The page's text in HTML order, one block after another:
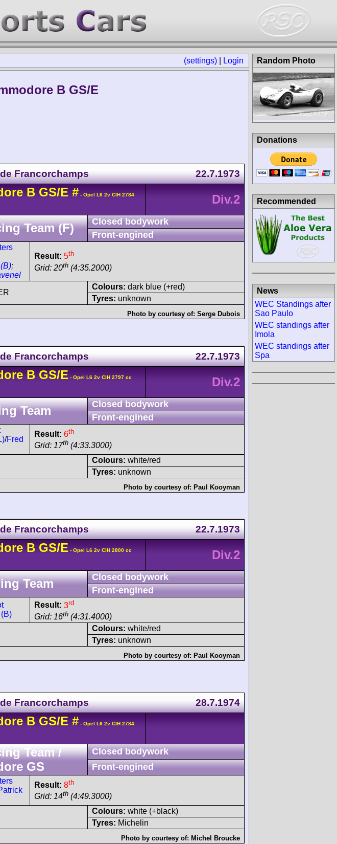
(settings) Login
B GS/E
Francorchamps 22.7.1973
B GS/E # - Opel L6 2v CIH 2784 Div.2
Team (F)
Closed bodywork
Front-engined
;
Result: 5th
Grid: 20th (4:35.2000)
Colours: dark blue (+red)
Tyres: unknown
Photo by courtesy of: Serge Dubois
Francorchamps 22.7.1973
B GS/E - Opel L6 2v CIH 2797 cc Div.2
Team
Closed bodywork
Front-engined
/Fred
Result: 6th
Grid: 17th (4:33.3000)
Colours: white/red
Tyres: unknown
Photo by courtesy of: Paul Kooyman
Francorchamps 22.7.1973
B GS/E - Opel L6 2v CIH 2800 cc Div.2
Team
Closed bodywork
Front-engined
Result: 3rd
Grid: 16th (4:31.4000)
Colours: white/red
Tyres: unknown
Photo by courtesy of: Paul Kooyman
Francorchamps 28.7.1974
B GS/E # - Opel L6 2v CIH 2784
Team /
GS
Closed bodywork
Front-engined
Result: 8th
Grid: 14th (4:49.3000)
Colours: white (+black)
Tyres: Michelin
Photo by courtesy of: Michel Broucke
Random Photo
Donations
Recommended
News
WEC Standings after
Sao Paulo
WEC standings after
Imola
WEC standings after
Spa